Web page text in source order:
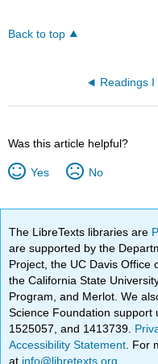
Back to top
Readings I
Was this article helpful?
Yes No
The LibreTexts libraries are
are supported by the
Project, the UC Davis Office
the California State
Program, and Merlot. We
Science Foundation support
1525057, and 1413739.
Accessibility Statement . For
at info@libretexts.org